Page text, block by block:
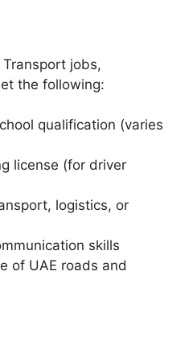
jobs,
the following:
qualification (varies
license (for driver
logistics, or
skills
of UAE roads and